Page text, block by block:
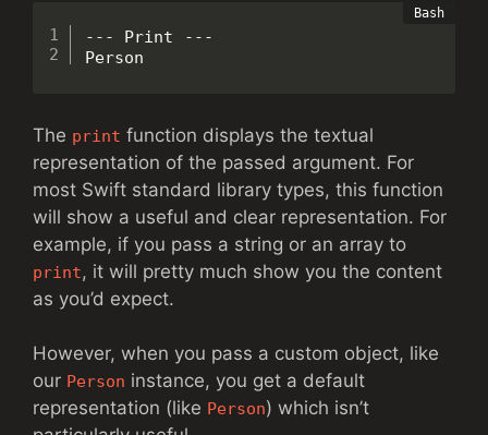
--- Print ---
Person
The print function displays the textual
representation of the passed argument. For
most Swift standard library types, this function
will show a useful and clear representation. For
example, if you pass a string or an array to
print, it will pretty much show you the content
as you’d expect.
However, when you pass a custom object, like
our Person instance, you get a default
representation (like Person) which isn’t